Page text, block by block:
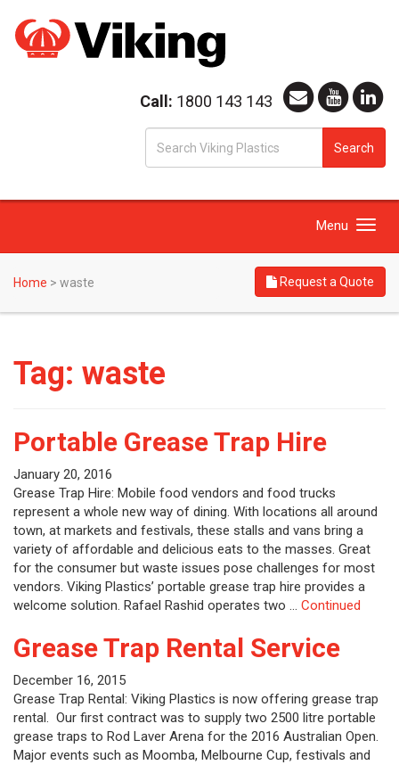
Call: 1800 143 143
Search
Toggle
Menu
Home > waste Request a Quote
Tag: waste
Portable Grease Trap Hire
January 20, 2016
Grease Trap Hire: Mobile food vendors and food trucks
represent a whole new way of dining. With locations all around
town, at markets and festivals, these stalls and vans bring a
variety of affordable and delicious eats to the masses. Great
for the consumer but waste issues pose challenges for most
vendors. Viking Plastics’ portable grease trap hire provides a
welcome solution. Rafael Rashid operates two … Continued
Grease Trap Rental Service
December 16, 2015
Grease Trap Rental: Viking Plastics is now offering grease trap
rental. Our first contract was to supply two 2500 litre portable
grease traps to Rod Laver Arena for the 2016 Australian Open.
Major events such as Moomba, Melbourne Cup, festivals and